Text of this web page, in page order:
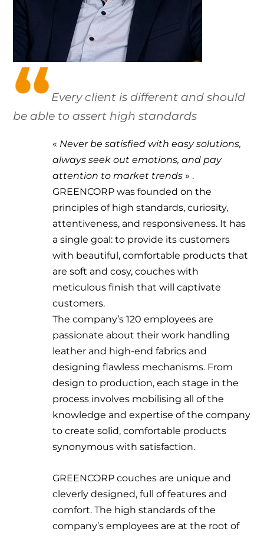
Every client is different and should
be able to assert high standards
« Never be satisfied with easy solutions,
always seek out emotions, and pay
attention to market trends » .
GREENCORP was founded on the
principles of high standards, curiosity,
attentiveness, and responsiveness. It has
a single goal: to provide its customers
with beautiful, comfortable products that
are soft and cosy, couches with
meticulous finish that will captivate
customers.
The company’s 120 employees are
passionate about their work handling
leather and high-end fabrics and
designing flawless mechanisms. From
design to production, each stage in the
process involves mobilising all of the
knowledge and expertise of the company
to create solid, comfortable products
synonymous with satisfaction.
GREENCORP couches are unique and
cleverly designed, full of features and
comfort. The high standards of the
company’s employees are at the root of